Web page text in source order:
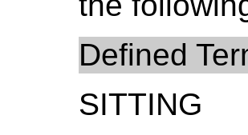
Defined
SITTING